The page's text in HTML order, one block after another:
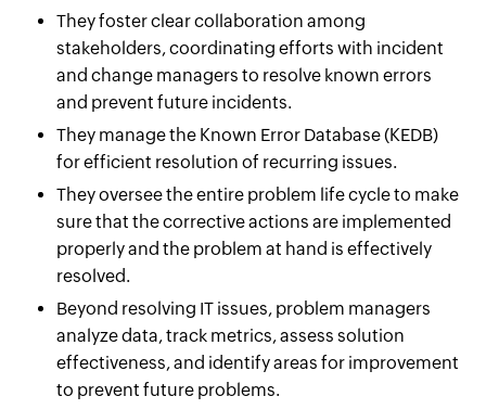
They foster clear collaboration among
stakeholders, coordinating efforts with incident
and change managers to resolve known errors
and prevent future incidents.
They manage the Known Error Database (KEDB)
for efficient resolution of recurring issues.
They oversee the entire problem life cycle to make
sure that the corrective actions are implemented
properly and the problem at hand is effectively
resolved.
Beyond resolving IT issues, problem managers
analyze data, track metrics, assess solution
effectiveness, and identify areas for improvement
to prevent future problems.